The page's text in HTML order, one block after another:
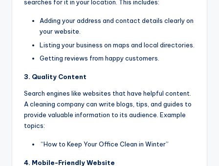
searches for it in your location. This includes:
Adding your address and contact details clearly on
your website.
Listing your business on maps and local directories.
Getting reviews from happy customers.
3. Quality Content
Search engines like websites that have helpful content.
A cleaning company can write blogs, tips, and guides to
provide valuable information to its audience. Example
topics:
“How to Keep Your Office Clean in Winter”
4. Mobile-Friendly Website